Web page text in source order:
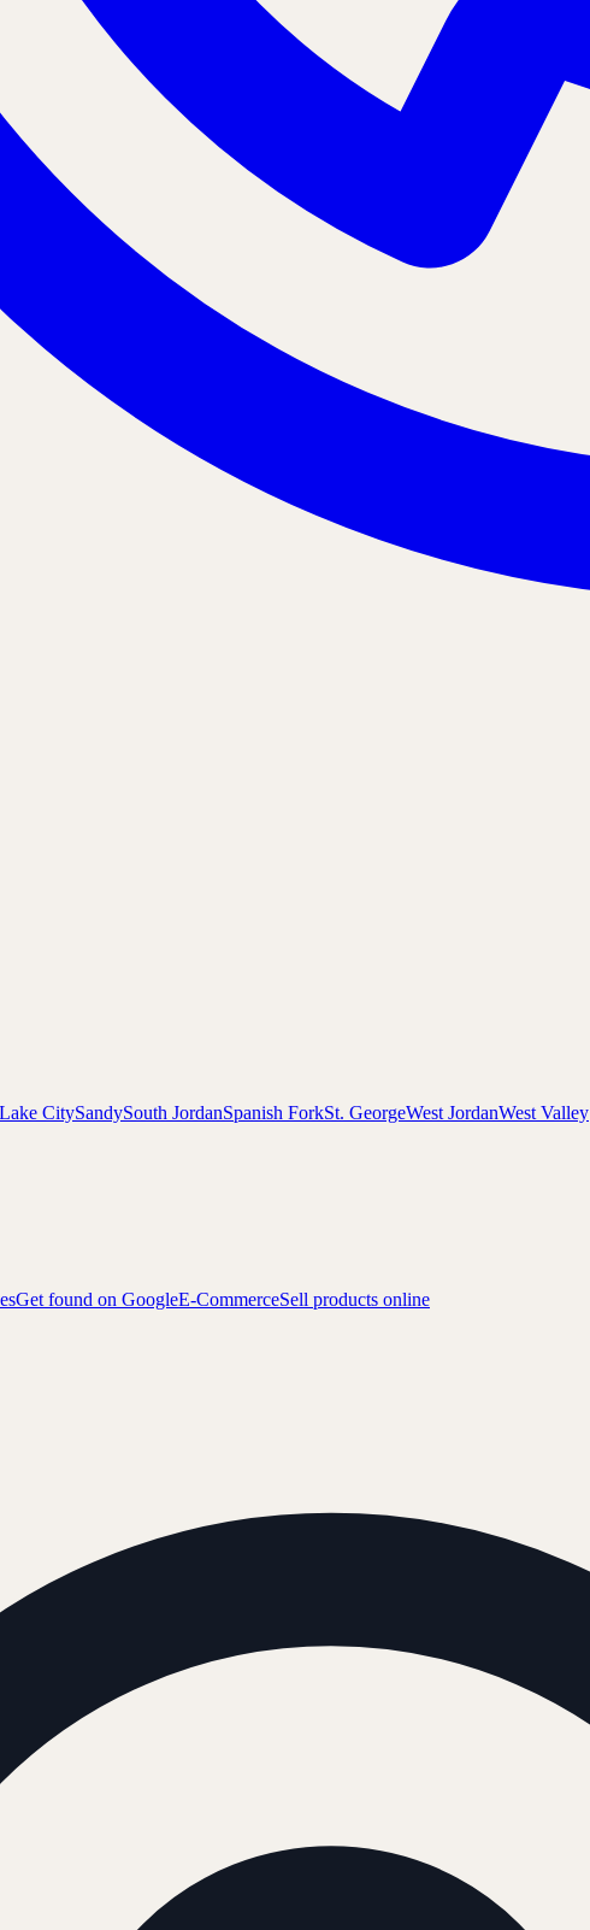
CitySandySouth JordanSpanish ForkSt. GeorgeWest JordanWest Valley
Get found on GoogleE-CommerceSell products online